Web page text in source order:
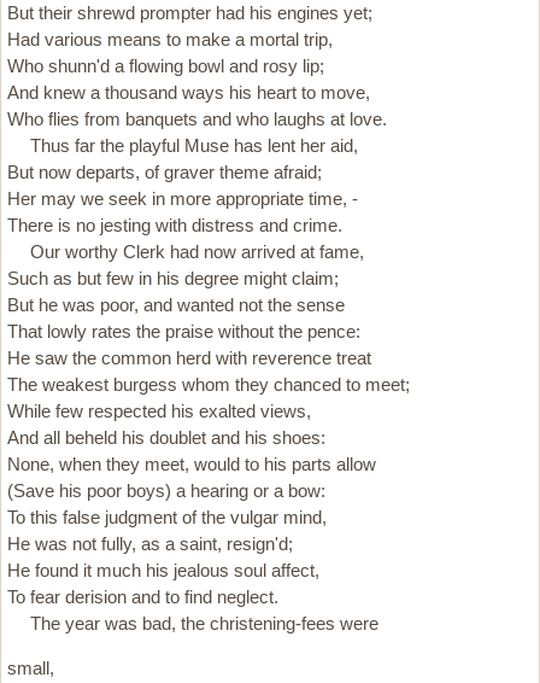
But their shrewd prompter had his engines yet;
Had various means to make a mortal trip,
Who shunn'd a flowing bowl and rosy lip;
And knew a thousand ways his heart to move,
Who flies from banquets and who laughs at love.
Thus far the playful Muse has lent her aid,
But now departs, of graver theme afraid;
Her may we seek in more appropriate time, -
There is no jesting with distress and crime.
Our worthy Clerk had now arrived at fame,
Such as but few in his degree might claim;
But he was poor, and wanted not the sense
That lowly rates the praise without the pence:
He saw the common herd with reverence treat
The weakest burgess whom they chanced to meet;
While few respected his exalted views,
And all beheld his doublet and his shoes:
None, when they meet, would to his parts allow
(Save his poor boys) a hearing or a bow:
To this false judgment of the vulgar mind,
He was not fully, as a saint, resign'd;
He found it much his jealous soul affect,
To fear derision and to find neglect.
The year was bad, the christening-fees were
small,